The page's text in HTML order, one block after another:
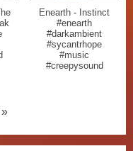
Enearth - Instinct
#enearth
#darkambient
#sycantrhope
#music
#creepysound
»